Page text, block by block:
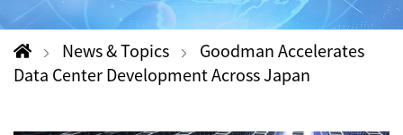
News & Topics
Goodman Accelerates
Data Center Development Across Japan